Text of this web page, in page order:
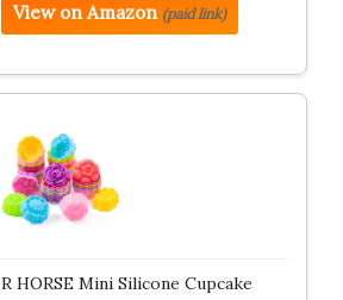
View on Amazon (paid link)
R HORSE Mini Silicone Cupcake